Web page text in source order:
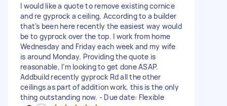
I would like a quote to remove existing cornice
and re gyprock a ceiling, According to a builder
that’s been here recently the easiest way would
be to gyprock over the top. I work from home
Wednesday and Friday each week and my wife
is around Monday. Providing the quote is
reasonable, I’m looking to get done ASAP.
Addbuild recently gyprock Rd all the other
ceilings as part of addition work, this is the only
thing outstanding now. - Due date: Flexible